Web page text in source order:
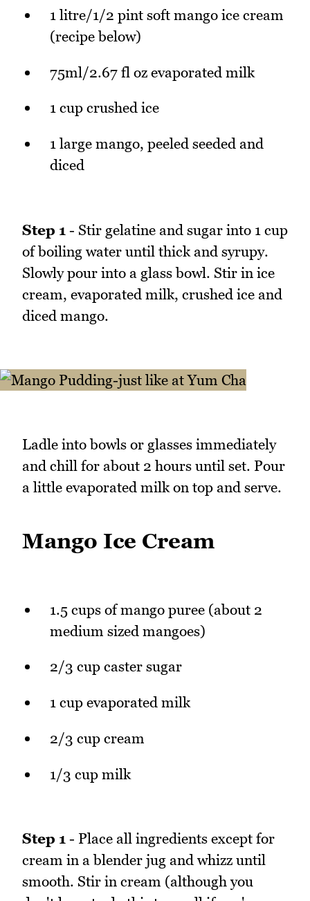
1 litre/1/2 pint soft mango ice cream
(recipe below)
75ml/2.67 fl oz evaporated milk
1 cup crushed ice
1 large mango, peeled seeded and
diced
Step 1 - Stir gelatine and sugar into 1 cup
of boiling water until thick and syrupy.
Slowly pour into a glass bowl. Stir in ice
cream, evaporated milk, crushed ice and
diced mango.
Ladle into bowls or glasses immediately
and chill for about 2 hours until set. Pour
a little evaporated milk on top and serve.
Mango Ice Cream
1.5 cups of mango puree (about 2
medium sized mangoes)
2/3 cup caster sugar
1 cup evaporated milk
2/3 cup cream
1/3 cup milk
Step 1 - Place all ingredients except for
cream in a blender jug and whizz until
smooth. Stir in cream (although you